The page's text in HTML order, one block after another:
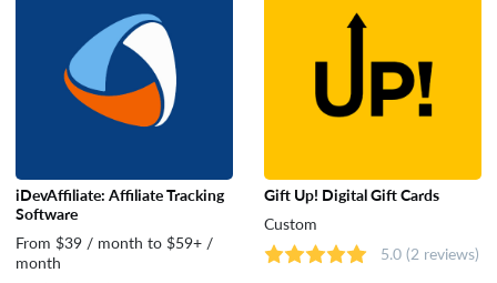
iDevAffiliate: Affiliate Tracking
Software
From $39 / month to $59+ /
month
Gift Up! Digital Gift Cards
Custom
5.0 (2 reviews)